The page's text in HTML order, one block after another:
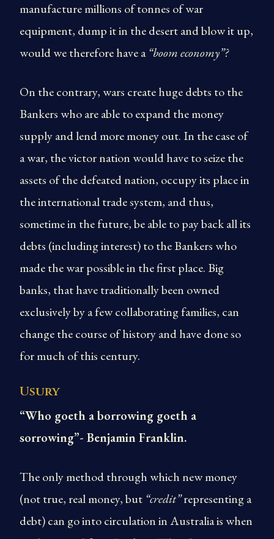
manufacture millions of tonnes of war
equipment, dump it in the desert and blow it up,
would we therefore have a“boom economy”?
On the contrary, wars create huge debts to the
Bankers who are able to expand the money
supply and lend more money out. In the case of
a war, the victor nation would have to seize the
assets of the defeated nation, occupy its place in
the international trade system, and thus,
sometime in the future, be able to pay back all its
debts (including interest) to the Bankers who
made the war possible in the first place. Big
banks, that have traditionally been owned
exclusively by a few collaborating families, can
change the course of history and have done so
for much of this century.
Usury
“Who goeth a borrowing goeth a
sorrowing”- Benjamin Franklin.
The only method through which new money
(not true, real money, but “credit”representing a
debt) can go into circulation in Australia is when